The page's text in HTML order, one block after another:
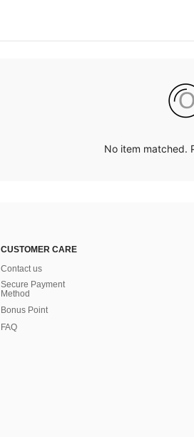
No item matched.
CUSTOMER CARE
Contact us
Secure Payment
Method
Bonus Point
FAQ